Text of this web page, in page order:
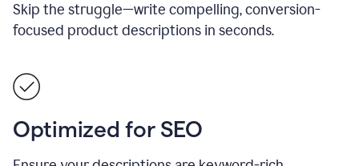
Skip the struggle—write compelling, conversion-
focused product descriptions in seconds.
Optimized for SEO